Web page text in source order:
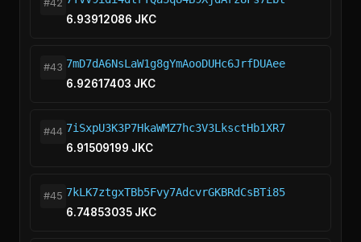
#42
6.93912086 JKC
#43 7mD7dA6NsLaW1g8gYmAooDUHc6JrfDUAee
6.92617403 JKC
#44 7iSxpU3K3P7HkaWMZ7hc3V3LksctHb1XR7
6.91509199 JKC
#45 7kLK7ztgxTBb5Fvy7AdcvrGKBRdCsBTi85
6.74853035 JKC